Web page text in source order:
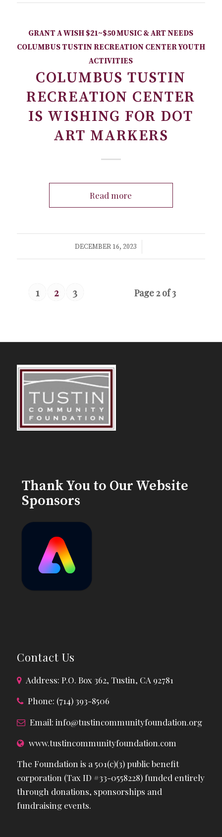
GRANT A WISH $21~$50MUSIC & ART NEEDS
COLUMBUS TUSTIN RECREATION CENTERYOUTH
ACTIVITIES
COLUMBUS TUSTIN
RECREATION CENTER
IS WISHING FOR DOT
ART MARKERS
Read more
DECEMBER 16, 2023
/
Page 2 of 3
1 2 3
Thank You to Our Website
Sponsors
Contact Us
Address: P.O. Box 362, Tustin, CA 92781
Phone: (714) 393-8506
Email: info@tustincommunityfoundation.org
www.tustincommunityfoundation.com
The Foundation is a 501(c)(3) public benefit
corporation (Tax ID #33-0558228) funded entirely
through donations, sponsorships and
fundraising events.